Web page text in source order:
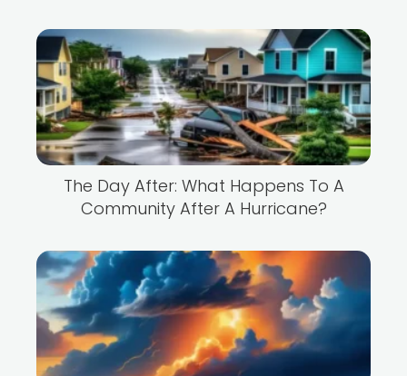
The Day After: What Happens To A
Community After A Hurricane?